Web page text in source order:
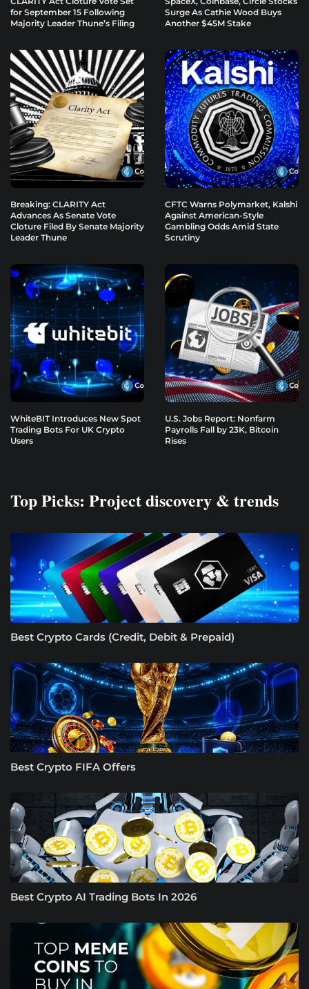
for September 15 Following
Majority Leader Thune’s Filing
Surge As Cathie Wood Buys
Another $45M Stake
Breaking: CLARITY Act
Advances As Senate Vote
Cloture Filed By Senate Majority
Leader Thune
CFTC Warns Polymarket, Kalshi
Against American-Style
Gambling Odds Amid State
Scrutiny
WhiteBIT Introduces New Spot
Trading Bots For UK Crypto
Users
U.S. Jobs Report: Nonfarm
Payrolls Fall by 23K, Bitcoin
Rises
Top Picks: Project discovery & trends
Best Crypto Cards (Credit, Debit & Prepaid)
Best Crypto FIFA Offers
Best Crypto AI Trading Bots In 2026